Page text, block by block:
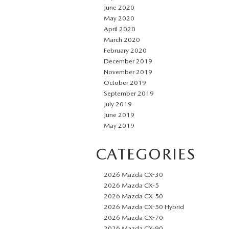
June 2020
May 2020
April 2020
March 2020
February 2020
December 2019
November 2019
October 2019
September 2019
July 2019
June 2019
May 2019
CATEGORIES
2026 Mazda CX-30
2026 Mazda CX-5
2026 Mazda CX-50
2026 Mazda CX-50 Hybrid
2026 Mazda CX-70